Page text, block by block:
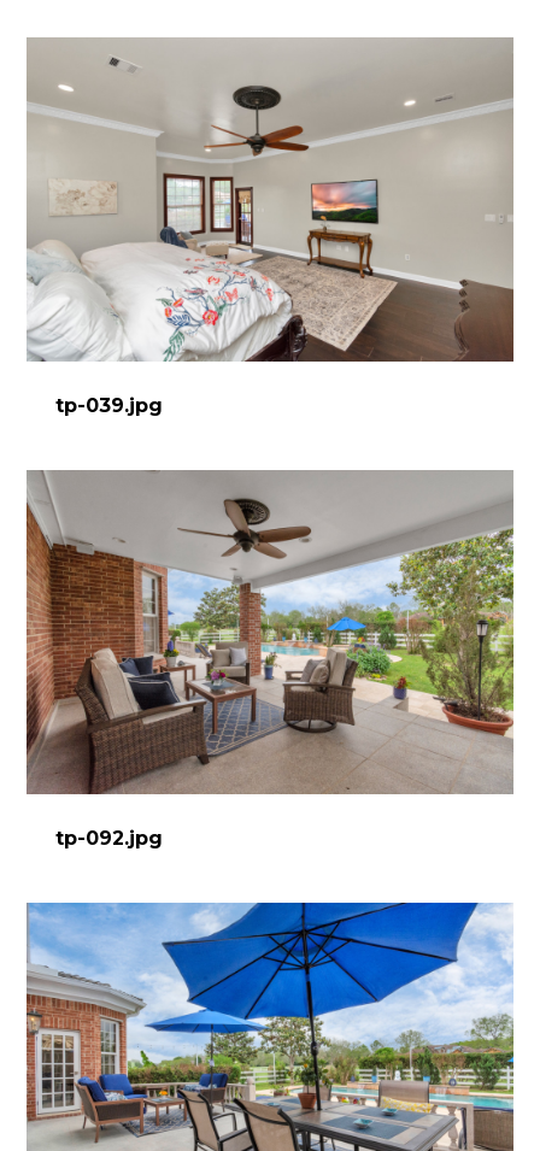
tp-039.jpg
tp-092.jpg